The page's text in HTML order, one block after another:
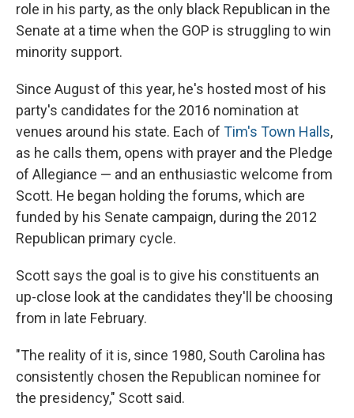
role in his party, as the only black Republican in the
Senate at a time when the GOP is struggling to win
minority support.
Since August of this year, he's hosted most of his
party's candidates for the 2016 nomination at
venues around his state. Each of Tim's Town Halls,
as he calls them, opens with prayer and the Pledge
of Allegiance — and an enthusiastic welcome from
Scott. He began holding the forums, which are
funded by his Senate campaign, during the 2012
Republican primary cycle.
Scott says the goal is to give his constituents an
up-close look at the candidates they'll be choosing
from in late February.
"The reality of it is, since 1980, South Carolina has
consistently chosen the Republican nominee for
the presidency," Scott said.